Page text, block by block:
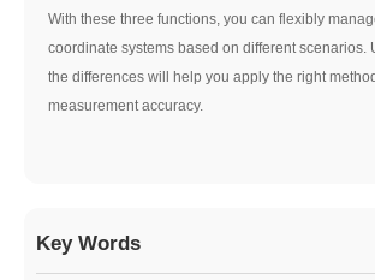
With these three functions, you can flexibly
coordinate systems based on different scenarios.
the differences will help you apply the right
measurement accuracy.
Key Words